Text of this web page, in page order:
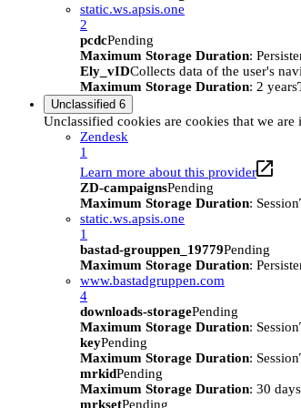
static.ws.apsis.one
2
pcdcPending
Maximum Storage Duration:
Ely_vIDCollects data of the user's
Maximum Storage Duration: 2 years
Unclassified 6
Unclassified cookies are cookies that we
Zendesk
1
Learn more about this provider
ZD-campaignsPending
Maximum Storage Duration: Session
static.ws.apsis.one
1
bastad-grouppen_19779Pending
Maximum Storage Duration:
www.bastadgruppen.com
4
downloads-storagePending
Maximum Storage Duration: Session
keyPending
Maximum Storage Duration: Session
mrkidPending
Maximum Storage Duration: 30 days
mrksetPending